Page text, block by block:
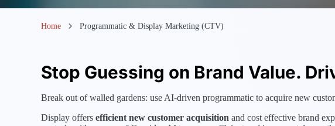
Home Programmatic & Display Marketing (CTV)
Stop Guessing on Brand Value.
Break out of walled gardens: use AI-driven programmatic to acquire new
Display offers efficient new customer acquisition and cost effective brand